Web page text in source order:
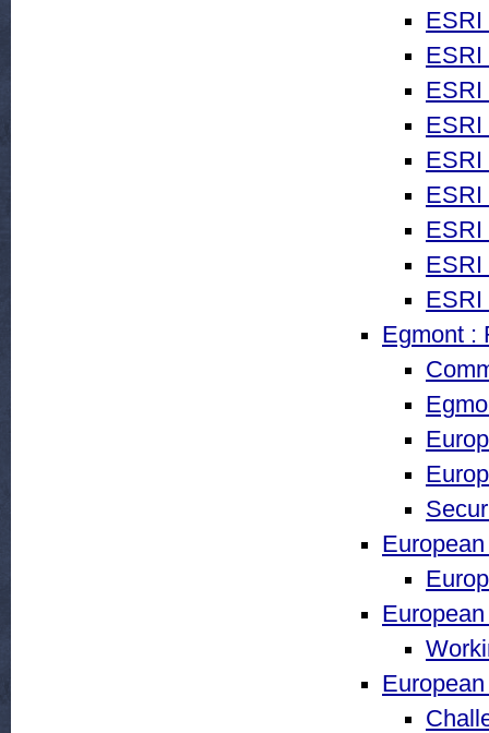
ESRI
ESRI
ESRI
ESRI
ESRI
ESRI
ESRI
ESRI
ESRI
Egmont :